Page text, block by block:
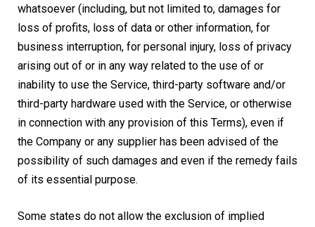
whatsoever (including, but not limited to, damages for
loss of profits, loss of data or other information, for
business interruption, for personal injury, loss of privacy
arising out of or in any way related to the use of or
inability to use the Service, third-party software and/or
third-party hardware used with the Service, or otherwise
in connection with any provision of this Terms), even if
the Company or any supplier has been advised of the
possibility of such damages and even if the remedy fails
of its essential purpose.
Some states do not allow the exclusion of implied